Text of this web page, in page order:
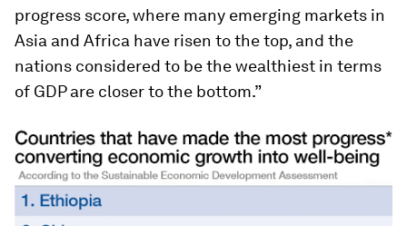
progress score, where many emerging markets in
Asia and Africa have risen to the top, and the
nations considered to be the wealthiest in terms
of GDP are closer to the bottom.”